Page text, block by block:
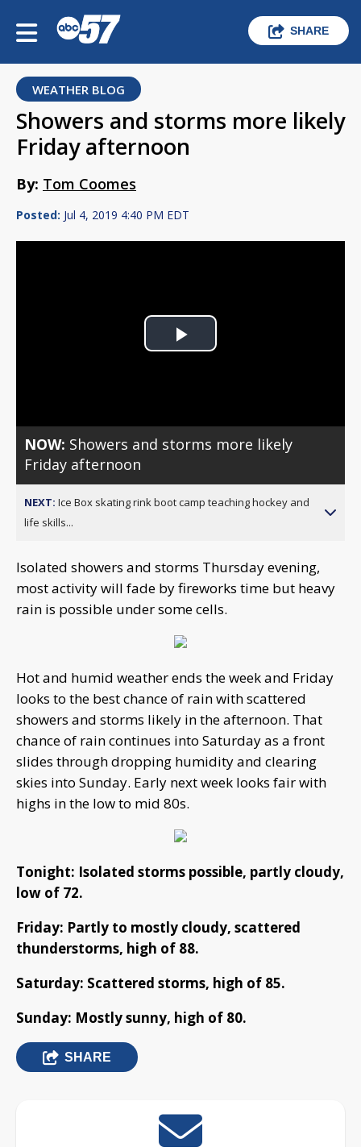
SHARE
WEATHER BLOG
Showers and storms more likely
Friday afternoon
By: Tom Coomes
Posted: Jul 4, 2019 4:40 PM EDT
Play
NOW: Showers and storms more likely
Friday afternoon
NEXT: Ice Box skating rink boot camp teaching hockey and
life skills...
Isolated showers and storms Thursday evening,
most activity will fade by fireworks time but heavy
rain is possible under some cells.
Hot and humid weather ends the week and Friday
looks to the best chance of rain with scattered
showers and storms likely in the afternoon. That
chance of rain continues into Saturday as a front
slides through dropping humidity and clearing
skies into Sunday. Early next week looks fair with
highs in the low to mid 80s.
Tonight: Isolated storms possible, partly cloudy,
low of 72.
Friday: Partly to mostly cloudy, scattered
thunderstorms, high of 88.
Saturday: Scattered storms, high of 85.
Sunday: Mostly sunny, high of 80.
SHARE